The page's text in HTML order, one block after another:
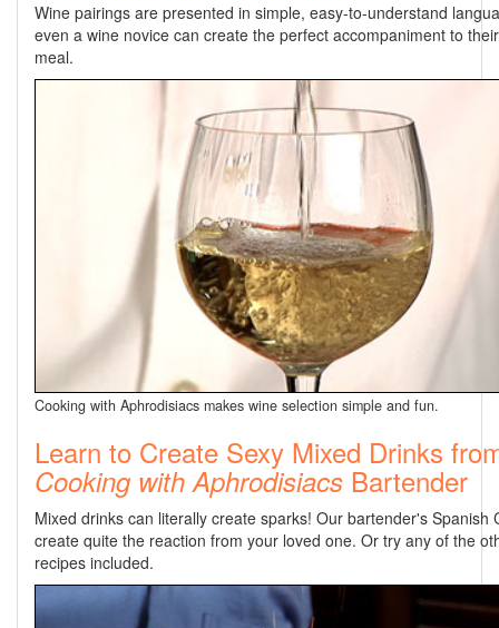
Wine pairings are presented in simple, easy-to-understand
even a wine novice can create the perfect accompaniment to
meal.
Cooking with Aphrodisiacs makes wine selection simple and fun.
Learn to Create Sexy Mixed Drinks
Cooking with Aphrodisiacs Bartender
Mixed drinks can literally create sparks! Our bartender's Spanish
create quite the reaction from your loved one. Or try any of the
recipes included.